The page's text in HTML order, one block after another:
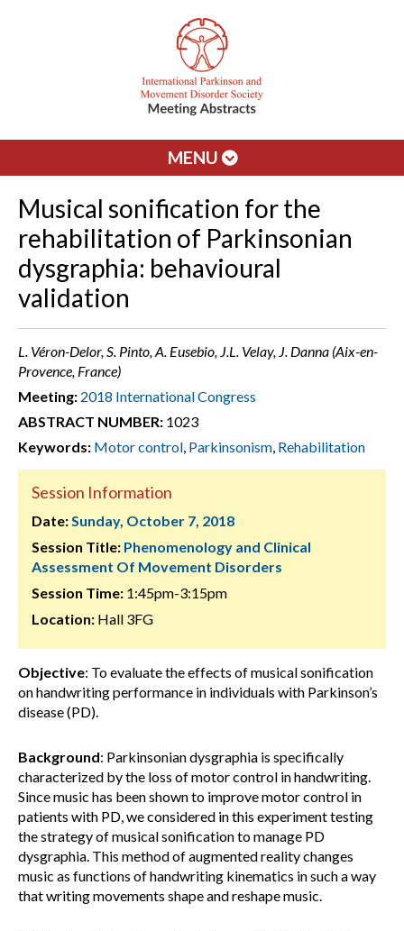
MENU
Musical sonification for the
rehabilitation of Parkinsonian
dysgraphia: behavioural
validation
L. Véron-Delor, S. Pinto, A. Eusebio, J.L. Velay, J. Danna (Aix-en-
Provence, France)
Meeting: 2018 International Congress
ABSTRACT NUMBER: 1023
Keywords: Motor control, Parkinsonism, Rehabilitation
Session Information
Date:Sunday, October 7, 2018
Session Title: Phenomenology and Clinical
Assessment Of Movement Disorders
Session Time: 1:45pm-3:15pm
Location: Hall 3FG
Objective: To evaluate the effects of musical sonification
on handwriting performance in individuals with Parkinson’s
disease (PD).
Background: Parkinsonian dysgraphia is specifically
characterized by the loss of motor control in handwriting.
Since music has been shown to improve motor control in
patients with PD, we considered in this experiment testing
the strategy of musical sonification to manage PD
dysgraphia. This method of augmented reality changes
music as functions of handwriting kinematics in such a way
that writing movements shape and reshape music.